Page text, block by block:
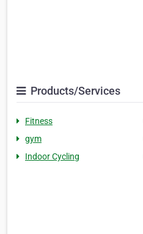
Products/Services
Fitness
gym
Indoor Cycling